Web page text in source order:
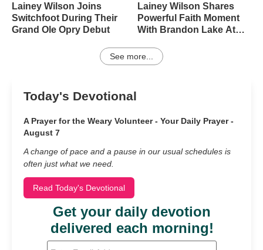
Lainey Wilson Joins
Switchfoot During Their
Grand Ole Opry Debut
Lainey Wilson Shares
Powerful Faith Moment
With Brandon Lake At
See more...
Today's Devotional
A Prayer for the Weary Volunteer - Your Daily Prayer -
August 7
A change of pace and a pause in our usual schedules is
often just what we need.
Read Today's Devotional